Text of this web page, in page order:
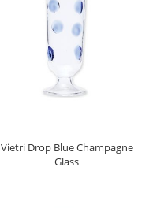
Vietri Drop Blue Champagne
Glass